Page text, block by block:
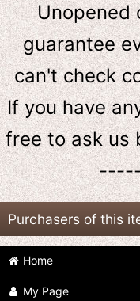
Unopened
guarantee
can't check
If you have
free to ask us
Purchasers of this
Home
My Page